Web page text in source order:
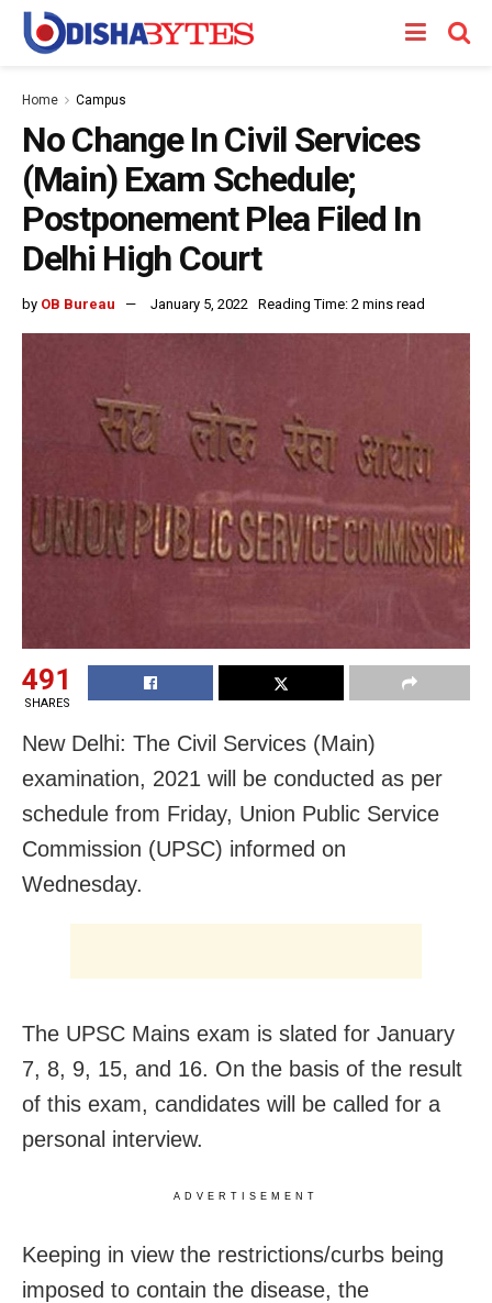
Home Campus
No Change In Civil Services
(Main) Exam Schedule;
Postponement Plea Filed In
Delhi High Court
by OB Bureau January 5, 2022 Reading Time: 2 mins read
491
SHARES
New Delhi: The Civil Services (Main)
examination, 2021 will be conducted as per
schedule from Friday, Union Public Service
Commission (UPSC) informed on
Wednesday.
The UPSC Mains exam is slated for January
7, 8, 9, 15, and 16. On the basis of the result
of this exam, candidates will be called for a
personal interview.
ADVERTISEMENT
Keeping in view the restrictions/curbs being
imposed to contain the disease, the